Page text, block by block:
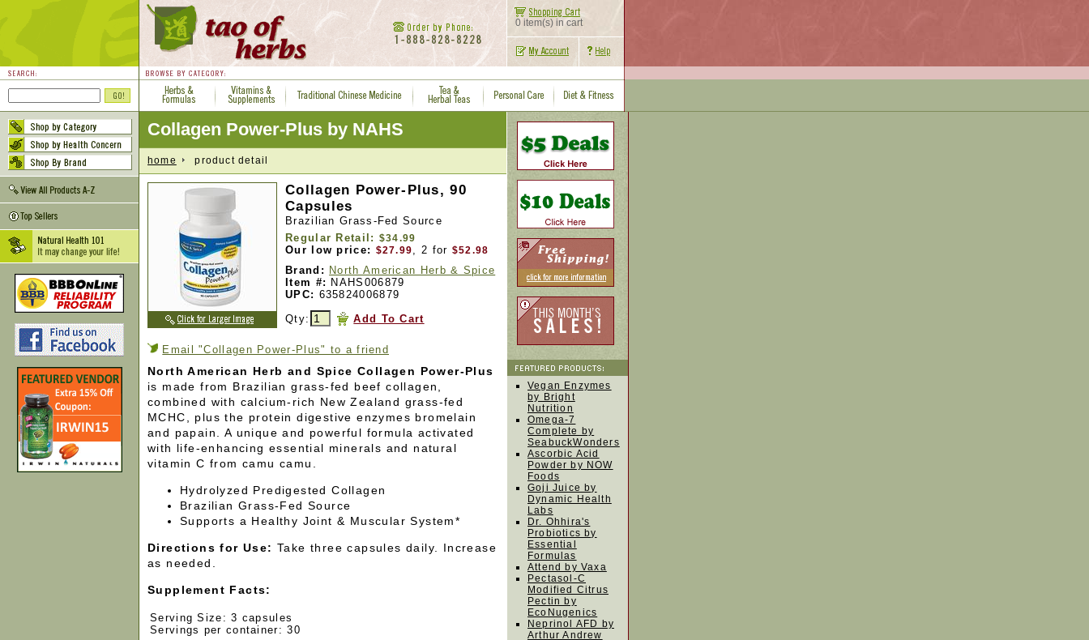
0 item(s) in cart
Collagen Power-Plus by NAHS
home product detail
Collagen Power-Plus, 90
Capsules
Brazilian Grass-Fed Source
Regular Retail: $34.99
Our low price: $27.99, 2 for $52.98
Brand: North American Herb & Spice
Item #: NAHS006879
UPC: 635824006879
Qty:
Add To Cart
Email "Collagen Power-Plus" to a friend
North American Herb and Spice Collagen Power-Plus
is made from Brazilian grass-fed beef collagen,
combined with calcium-rich New Zealand grass-fed
MCHC, plus the protein digestive enzymes bromelain
and papain. A unique and powerful formula activated
with life-enhancing essential minerals and natural
vitamin C from camu camu.
Hydrolyzed Predigested Collagen
Brazilian Grass-Fed Source
Supports a Healthy Joint & Muscular System*
Directions for Use: Take three capsules daily. Increase
as needed.
Supplement Facts:
Serving Size: 3 capsules
Servings per container: 30
Vegan Enzymes
by Bright
Nutrition
Omega-7
Complete by
SeabuckWonders
Ascorbic Acid
Powder by NOW
Foods
Goji Juice by
Dynamic Health
Labs
Dr. Ohhira's
Probiotics by
Essential
Formulas
Attend by Vaxa
Pectasol-C
Modified Citrus
Pectin by
EcoNugenics
Neprinol AFD by
Arthur Andrew